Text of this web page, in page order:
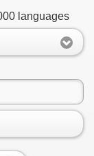
languages